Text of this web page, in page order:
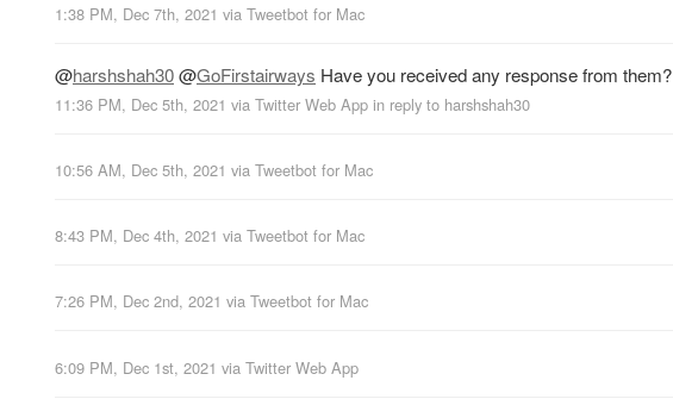
1:38 PM, Dec 7th, 2021 via Tweetbot for Mac
@harshshah30@GoFirstairways Have you received any response from them?
11:36 PM, Dec 5th, 2021 via Twitter Web App in reply to harshshah30
10:56 AM, Dec 5th, 2021 via Tweetbot for Mac
8:43 PM, Dec 4th, 2021 via Tweetbot for Mac
7:26 PM, Dec 2nd, 2021 via Tweetbot for Mac
6:09 PM, Dec 1st, 2021 via Twitter Web App